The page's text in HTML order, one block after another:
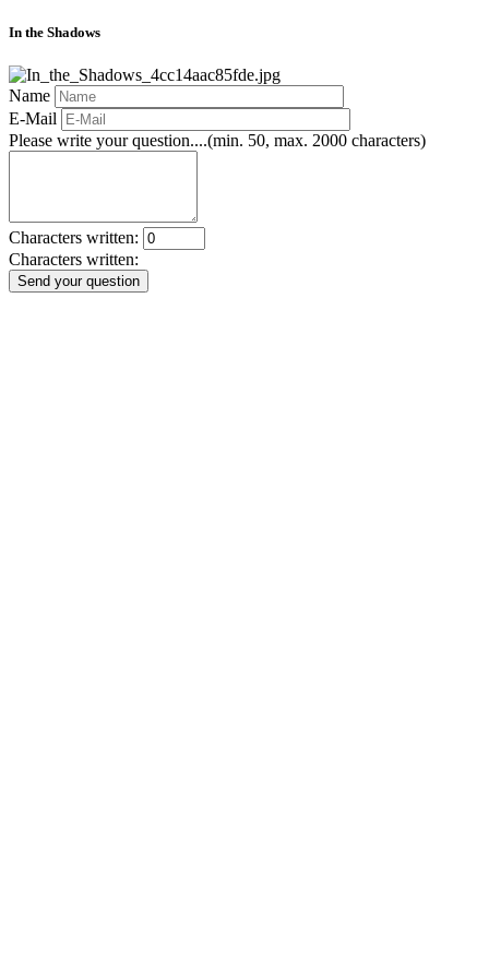
In the Shadows
Name
E-Mail
Please write your question....(min. 50, max. 2000 characters)
Characters written:
Characters written:
Send your question